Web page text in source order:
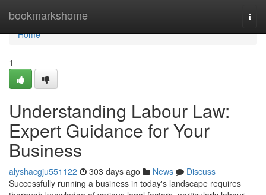
bookmarkshome
Home
Home
1
Understanding Labour Law:
Expert Guidance for Your
Business
alyshacgju551122 303 days ago News
Discuss
Successfully running a business in today's landscape requires